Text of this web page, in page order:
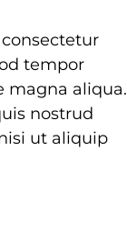
tempor
magna aliqua.
nostrud
ut aliquip